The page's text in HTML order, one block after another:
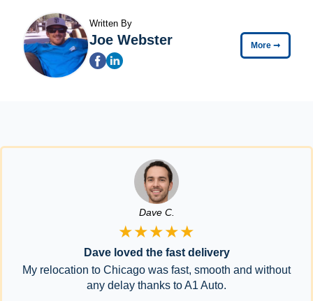
Written By
Joe Webster More ➞
Dave C.
★★★★★
Dave loved the fast delivery
My relocation to Chicago was fast, smooth and without
any delay thanks to A1 Auto.